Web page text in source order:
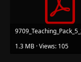
1.3 MB · Views: 105